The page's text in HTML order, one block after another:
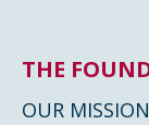
THE
OUR MISSION